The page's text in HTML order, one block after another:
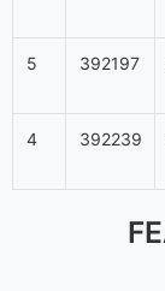
5 392197
4 392239